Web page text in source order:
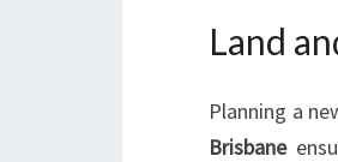
Land
Planning a
Brisbane